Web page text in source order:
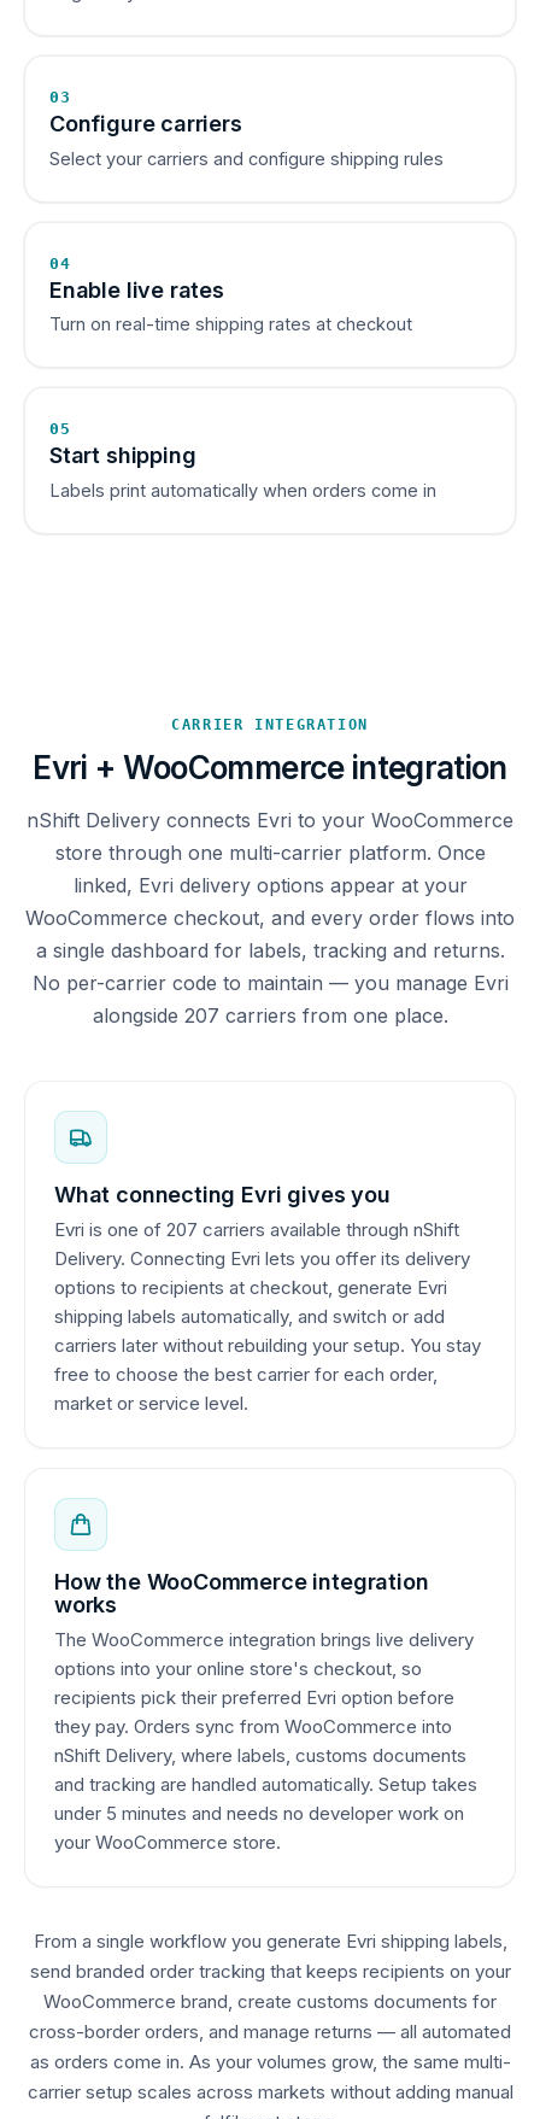
03
Configure carriers
Select your carriers and configure shipping rules
04
Enable live rates
Turn on real-time shipping rates at checkout
05
Start shipping
Labels print automatically when orders come in
CARRIER INTEGRATION
Evri + WooCommerce integration
nShift Delivery connects Evri to your WooCommerce
store through one multi-carrier platform. Once
linked, Evri delivery options appear at your
WooCommerce checkout, and every order flows into
a single dashboard for labels, tracking and returns.
No per-carrier code to maintain — you manage Evri
alongside 207 carriers from one place.
What connecting Evri gives you
Evri is one of 207 carriers available through nShift
Delivery. Connecting Evri lets you offer its delivery
options to recipients at checkout, generate Evri
shipping labels automatically, and switch or add
carriers later without rebuilding your setup. You stay
free to choose the best carrier for each order,
market or service level.
How the WooCommerce integration
works
The WooCommerce integration brings live delivery
options into your online store's checkout, so
recipients pick their preferred Evri option before
they pay. Orders sync from WooCommerce into
nShift Delivery, where labels, customs documents
and tracking are handled automatically. Setup takes
under 5 minutes and needs no developer work on
your WooCommerce store.
From a single workflow you generate Evri shipping labels,
send branded order tracking that keeps recipients on your
WooCommerce brand, create customs documents for
cross-border orders, and manage returns — all automated
as orders come in. As your volumes grow, the same multi-
carrier setup scales across markets without adding manual